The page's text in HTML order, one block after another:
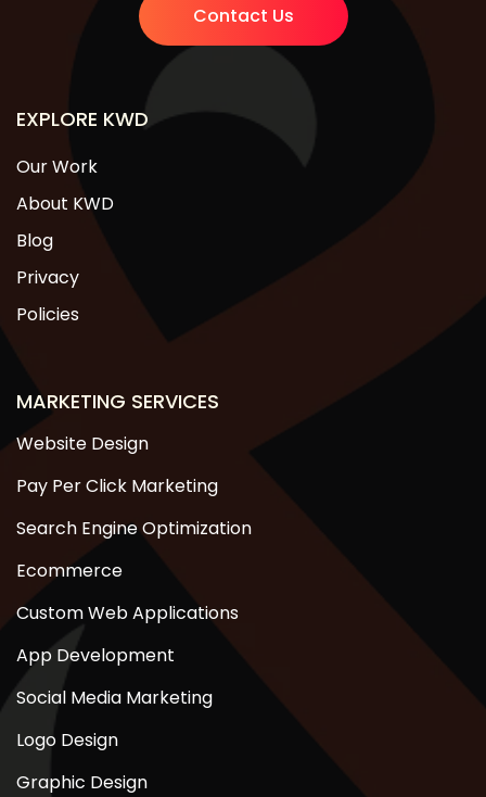
Contact Us
EXPLORE KWD
Our Work
About KWD
Blog
Privacy
Policies
MARKETING SERVICES
Website Design
Pay Per Click Marketing
Search Engine Optimization
Ecommerce
Custom Web Applications
App Development
Social Media Marketing
Logo Design
Graphic Design